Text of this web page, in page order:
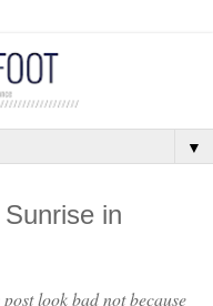
▼
in
look bad not because